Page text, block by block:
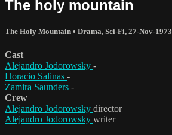
The holy mountain
The Holy Mountain • Drama, Sci-Fi, 27-Nov-1973
Cast
Alejandro Jodorowsky -
Horacio Salinas -
Zamira Saunders -
Crew
Alejandro Jodorowsky director
Alejandro Jodorowsky writer